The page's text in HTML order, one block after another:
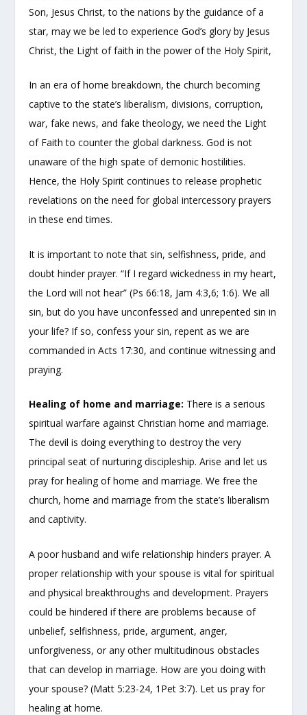
Son, Jesus Christ, to the nations by the guidance of a
star, may we be led to experience God’s glory by Jesus
Christ, the Light of faith in the power of the Holy Spirit,
In an era of home breakdown, the church becoming
captive to the state’s liberalism, divisions, corruption,
war, fake news, and fake theology, we need the Light
of Faith to counter the global darkness. God is not
unaware of the high spate of demonic hostilities.
Hence, the Holy Spirit continues to release prophetic
revelations on the need for global intercessory prayers
in these end times.
It is important to note that sin, selfishness, pride, and
doubt hinder prayer. “If I regard wickedness in my heart,
the Lord will not hear” (Ps 66:18, Jam 4:3,6; 1:6). We all
sin, but do you have unconfessed and unrepented sin in
your life? If so, confess your sin, repent as we are
commanded in Acts 17:30, and continue witnessing and
praying.
Healing of home and marriage: There is a serious
spiritual warfare against Christian home and marriage.
The devil is doing everything to destroy the very
principal seat of nurturing discipleship. Arise and let us
pray for healing of home and marriage. We free the
church, home and marriage from the state’s liberalism
and captivity.
A poor husband and wife relationship hinders prayer. A
proper relationship with your spouse is vital for spiritual
and physical breakthroughs and development. Prayers
could be hindered if there are problems because of
unbelief, selfishness, pride, argument, anger,
unforgiveness, or any other multitudinous obstacles
that can develop in marriage. How are you doing with
your spouse? (Matt 5:23-24, 1Pet 3:7). Let us pray for
healing at home.